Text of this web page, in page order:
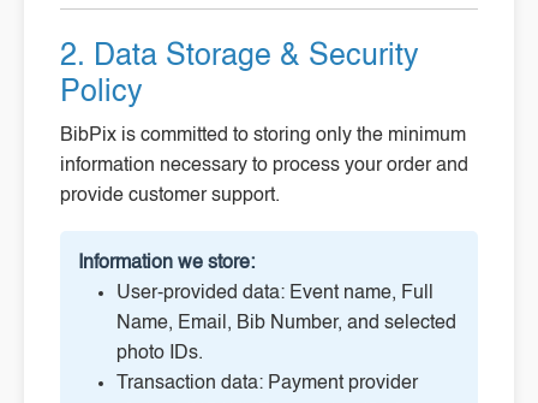
2. Data Storage & Security
Policy
BibPix is committed to storing only the minimum
information necessary to process your order and
provide customer support.
Information we store:
User-provided data: Event name, Full
Name, Email, Bib Number, and selected
photo IDs.
Transaction data: Payment provider